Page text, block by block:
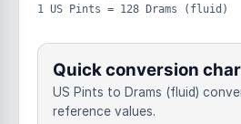
1 US Pints = 128 Drams (fluid)
Quick conversion
US Pints to Drams (fluid)
reference values.